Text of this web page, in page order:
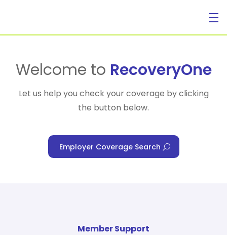
For Individuals
For Benefit Managers
Virtual PT
Company
Welcome to RecoveryOne
Let us help you check your coverage by clicking
the button below.
Employer Coverage Search
Member Support